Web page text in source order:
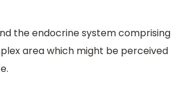
the endocrine system comprising
area which might be perceived